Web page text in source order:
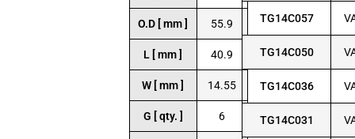
O.D [ mm ] 55.9
L [ mm ] 40.9
W [ mm ] 14.55
G [ qty. ] 6
TG14C057
TG14C050
TG14C036
TG14C031